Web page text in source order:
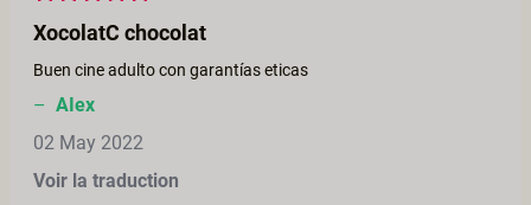
XocolatC chocolat
Buen cine adulto con garantías eticas
– AIex
02 May 2022
Voir la traduction